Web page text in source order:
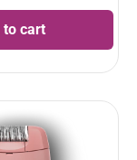
to cart